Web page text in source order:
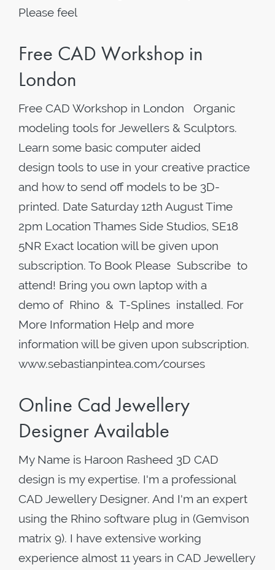
Please feel
Free CAD Workshop in
London
Free CAD Workshop in London Organic
modeling tools for Jewellers & Sculptors.
Learn some basic computer aided
design tools to use in your creative practice
and how to send off models to be 3D-
printed. Date Saturday 12th August Time
2pm Location Thames Side Studios, SE18
5NR Exact location will be given upon
subscription. To Book Please Subscribe to
attend! Bring you own laptop with a
demo of Rhino & T-Splines installed. For
More Information Help and more
information will be given upon subscription.
www.sebastianpintea.com/courses
Online Cad Jewellery
Designer Available
My Name is Haroon Rasheed 3D CAD
design is my expertise. I'm a professional
CAD Jewellery Designer. And I'm an expert
using the Rhino software plug in (Gemvison
matrix 9). I have extensive working
experience almost 11 years in CAD Jewellery